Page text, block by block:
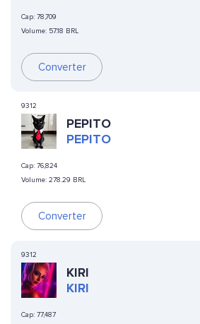
Cap: 78,709
Volume: 57.18 BRL
Converter
9312
PEPITO
PEPITO
Cap: 76,824
Volume: 278.29 BRL
Converter
9312
KIRI
KIRI
Cap: 77,487